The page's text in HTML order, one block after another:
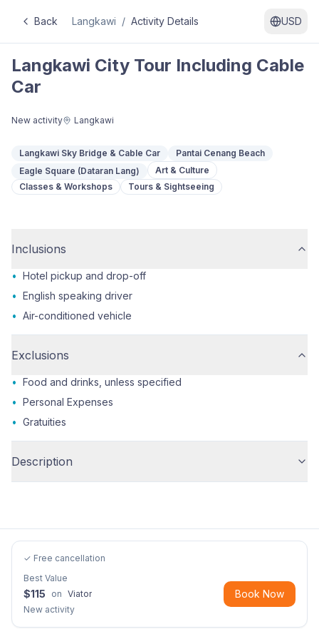
Back Langkawi / Activity Details USD
Langkawi City Tour Including Cable
Car
New activity Langkawi
Langkawi Sky Bridge & Cable Car
Pantai Cenang Beach
Eagle Square (Dataran Lang)
Art & Culture
Classes & Workshops
Tours & Sightseeing
Inclusions
• Hotel pickup and drop-off
• English speaking driver
• Air-conditioned vehicle
Exclusions
• Food and drinks, unless specified
• Personal Expenses
• Gratuities
Description
✓ Free cancellation
Best Value
$115 on Viator
New activity
Book Now